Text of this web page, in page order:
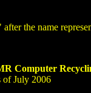
the name
Computer
of July 2006